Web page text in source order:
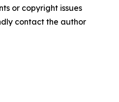
or copyright issues
contact the author